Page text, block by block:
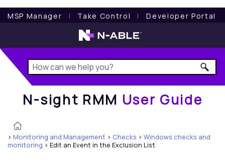
MSP Manager l Take Control l Developer Portal
N-sight RMM User Guide
N-sight RMM User Guide
> Monitoring and Management > Checks > Windows checks and
monitoring > Edit an Event in the Exclusion List